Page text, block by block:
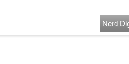
Nerd